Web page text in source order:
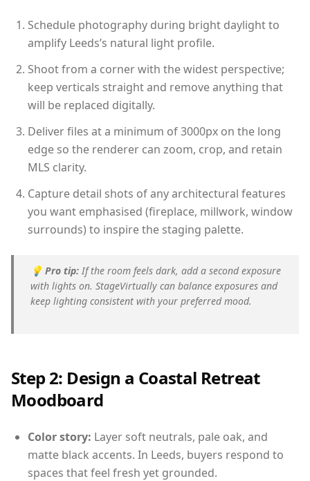
Schedule photography during bright daylight to
amplify Leeds’s natural light profile.
Shoot from a corner with the widest perspective;
keep verticals straight and remove anything that
will be replaced digitally.
Deliver files at a minimum of 3000px on the long
edge so the renderer can zoom, crop, and retain
MLS clarity.
Capture detail shots of any architectural features
you want emphasised (fireplace, millwork, window
surrounds) to inspire the staging palette.
💡 Pro tip: If the room feels dark, add a second exposure
with lights on. StageVirtually can balance exposures and
keep lighting consistent with your preferred mood.
Step 2: Design a Coastal Retreat
Moodboard
Color story: Layer soft neutrals, pale oak, and
matte black accents. In Leeds, buyers respond to
spaces that feel fresh yet grounded.